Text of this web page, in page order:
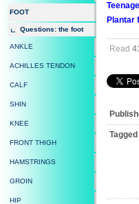
Plantar
Read
FOOT
Questions: the foot
ANKLE
ACHILLES TENDON
CALF
SHIN
KNEE
FRONT THIGH
HAMSTRINGS
GROIN
HIP